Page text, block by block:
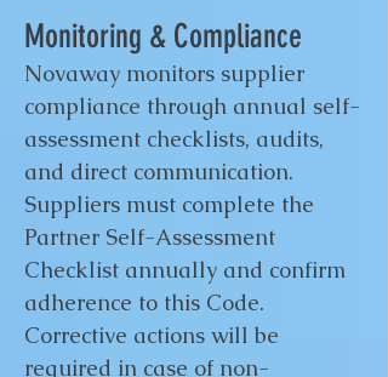
Monitoring & Compliance
Novaway monitors supplier
compliance through annual self-
assessment checklists, audits,
and direct communication.
Suppliers must complete the
Partner Self-Assessment
Checklist annually and confirm
adherence to this Code.
Corrective actions will be
required in case of non-